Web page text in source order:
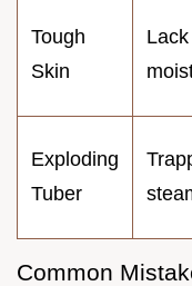
Tough
Skin
Exploding
Tuber
Common